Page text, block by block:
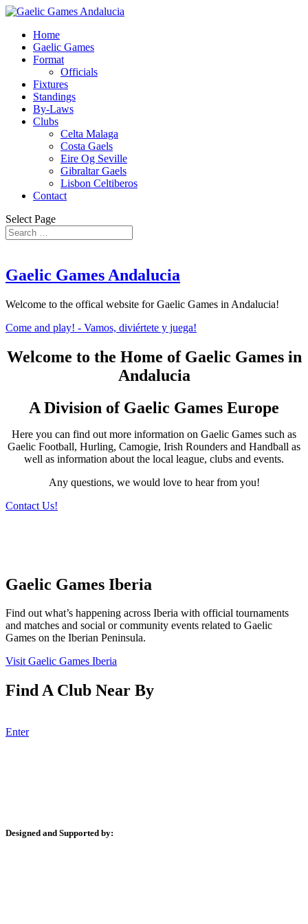
Home
Gaelic Games
Format
Officials
Fixtures
Standings
By-Laws
Clubs
Celta Malaga
Costa Gaels
Eire Og Seville
Gibraltar Gaels
Lisbon Celtiberos
Contact
Select Page
Gaelic Games Andalucia
Welcome to the offical website for Gaelic Games in Andalucia!
Come and play! - Vamos, diviértete y juega!
Welcome to the Home of Gaelic Games in
Andalucia
A Division of Gaelic Games Europe
Here you can find out more information on Gaelic Games such as
Gaelic Football, Hurling, Camogie, Irish Rounders and Handball as
well as information about the local league, clubs and events.
Any questions, we would love to hear from you!
Contact Us!
Gaelic Games Iberia
Find out what’s happening across Iberia with official tournaments
and matches and social or community events related to Gaelic
Games on the Iberian Peninsula.
Visit Gaelic Games Iberia
Find A Club Near By
Enter
Designed and Supported by: